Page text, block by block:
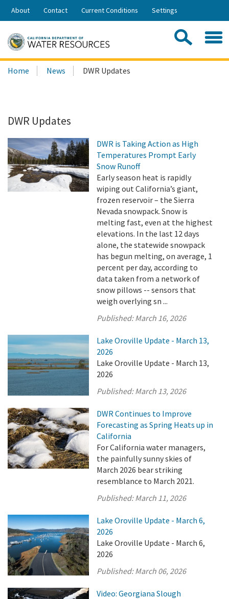
Skip
Share:
About Contact Current Conditions Settings
Search
this
Home News DWR Updates
DWR Updates
DWR is Taking Action as High
Temperatures Prompt Early
Snow Runoff
Early season heat is rapidly
wiping out California’s giant,
frozen reservoir – the Sierra
Nevada snowpack. Snow is
melting fast, even at the highest
elevations. In the last 12 days
alone, the statewide snowpack
has begun melting, on average, 1
percent per day, according to
data taken from a network of
snow pillows -- sensors that
weigh overlying sn ...
Published:March 16, 2026
Lake Oroville Update - March 13,
2026
Lake Oroville Update - March 13,
2026
Published:March 13, 2026
DWR Continues to Improve
Forecasting as Spring Heats up in
California
For California water managers,
the painfully sunny skies of
March 2026 bear striking
resemblance to March 2021.
Published:March 11, 2026
Lake Oroville Update - March 6,
2026
Lake Oroville Update - March 6,
2026
Published:March 06, 2026
Video: Georgiana Slough